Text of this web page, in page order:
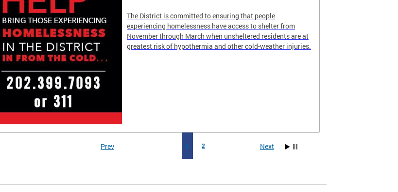
The District is committed to ensuring that people
experiencing homelessness have access to shelter from
November through March when unsheltered residents are at
greatest risk of hypothermia and other cold-weather injuries.
1 2
Prev Next